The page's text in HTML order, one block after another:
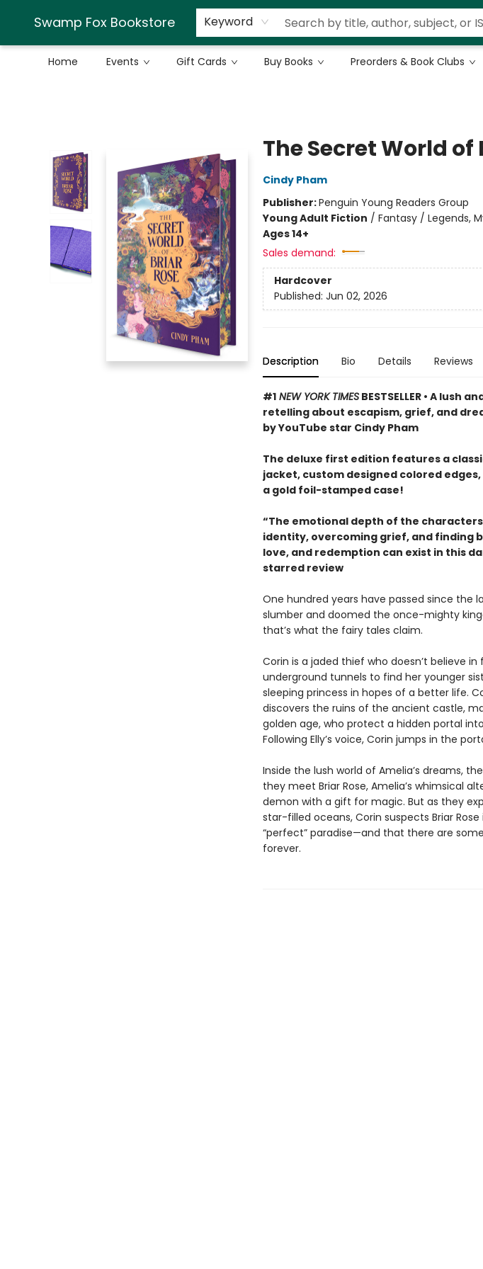
Swamp Fox Bookstore Keyword
Home Events Gift Cards Buy Books Preorders & Book Clubs
The Secret World of
Cindy Pham
Publisher:Penguin Young Readers Group
Young Adult Fiction / Fantasy / Legends,
Ages 14+
Sales demand:
Hardcover
Published: Jun 02, 2026
Description Bio Details Reviews
#1NEW YORK TIMESBESTSELLER • A lush
retelling about escapism, grief, and
by YouTube star Cindy Pham
The deluxe first edition features a
jacket, custom designed colored
a gold foil-stamped case!
“The emotional depth of the
identity, overcoming grief, and finding
love, and redemption can exist in this
starred review
One hundred years have passed since the
slumber and doomed the once-mighty
that’s what the fairy tales claim.
Corin is a jaded thief who doesn’t believe in
underground tunnels to find her younger
sleeping princess in hopes of a better life.
discovers the ruins of the ancient castle,
golden age, who protect a hidden portal
Following Elly’s voice, Corin jumps in the
Inside the lush world of Amelia’s dreams,
they meet Briar Rose, Amelia’s whimsical
demon with a gift for magic. But as they
star-filled oceans, Corin suspects Briar
“perfect” paradise—and that there are
forever.